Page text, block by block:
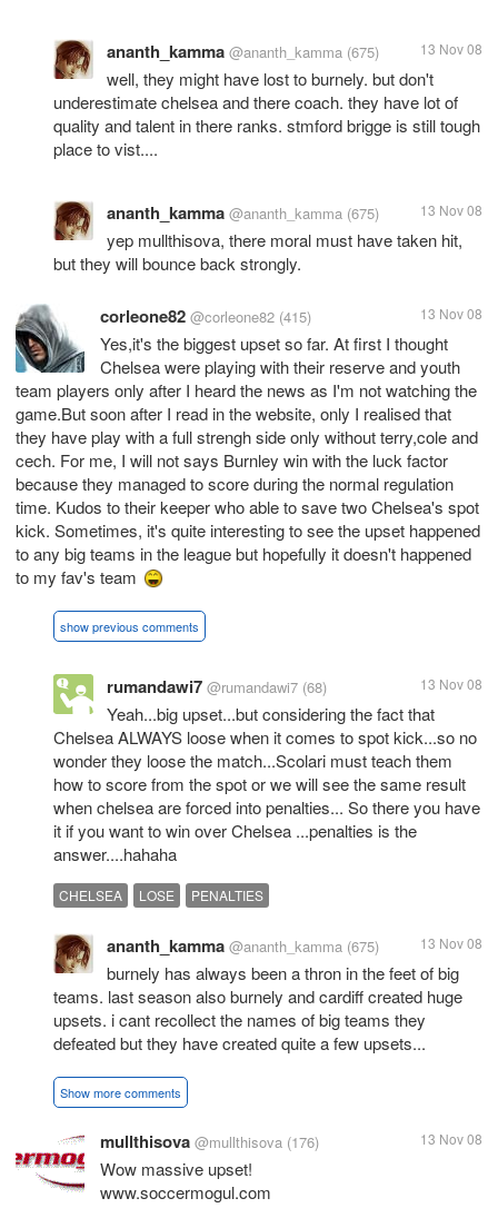
ananth_kamma @ananth_kamma (675) 13 Nov 08
well, they might have lost to burnely. but don't
underestimate chelsea and there coach. they have lot of
quality and talent in there ranks. stmford brigge is still tough
place to vist....
ananth_kamma @ananth_kamma (675) 13 Nov 08
yep mullthisova, there moral must have taken hit,
but they will bounce back strongly.
corleone82 @corleone82 (415) 13 Nov 08
Yes,it's the biggest upset so far. At first I thought
Chelsea were playing with their reserve and youth
team players only after I heard the news as I'm not watching the
game.But soon after I read in the website, only I realised that
they have play with a full strengh side only without terry,cole and
cech. For me, I will not says Burnley win with the luck factor
because they managed to score during the normal regulation
time. Kudos to their keeper who able to save two Chelsea's spot
kick. Sometimes, it's quite interesting to see the upset happened
to any big teams in the league but hopefully it doesn't happened
to my fav's team
show previous comments
rumandawi7 @rumandawi7 (68) 13 Nov 08
Yeah...big upset...but considering the fact that
Chelsea ALWAYS loose when it comes to spot kick...so no
wonder they loose the match...Scolari must teach them
how to score from the spot or we will see the same result
when chelsea are forced into penalties... So there you have
it if you want to win over Chelsea ...penalties is the
answer....hahaha
CHELSEA LOSE PENALTIES
ananth_kamma @ananth_kamma (675) 13 Nov 08
burnely has always been a thron in the feet of big
teams. last season also burnely and cardiff created huge
upsets. i cant recollect the names of big teams they
defeated but they have created quite a few upsets...
Show more comments
mullthisova @mullthisova (176) 13 Nov 08
Wow massive upset!
www.soccermogul.com